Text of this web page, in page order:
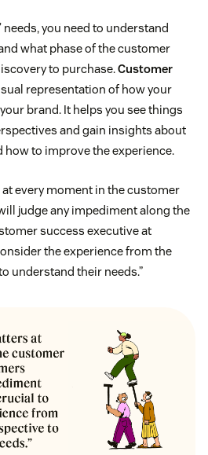
needs, you need to understand
what phase of the customer
to purchase.Customer
representation of how your
brand. It helps you see things
and gain insights about
to improve the experience.
every moment in the customer
judge any impediment along the
success executive at
the experience from the
understand their needs.”